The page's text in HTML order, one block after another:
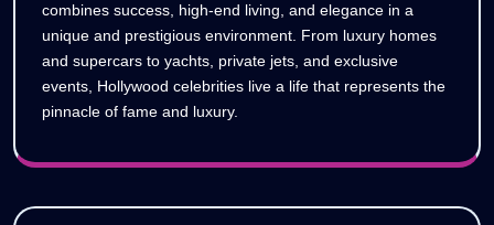
combines success, high-end living, and elegance in a
unique and prestigious environment. From luxury homes
and supercars to yachts, private jets, and exclusive
events, Hollywood celebrities live a life that represents the
pinnacle of fame and luxury.